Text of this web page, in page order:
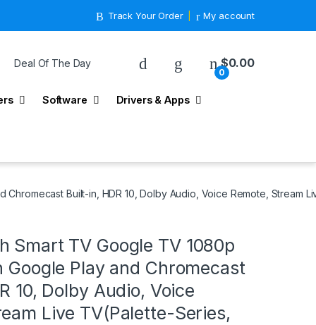
Track Your Order My account
Deal Of The Day
0
$0.00
Software Drivers & Apps
Built-in, HDR 10, Dolby Audio, Voice Remote, Stream
Smart TV Google TV 1080p
Google Play and Chromecast
10, Dolby Audio, Voice
Live TV(Palette-Series,